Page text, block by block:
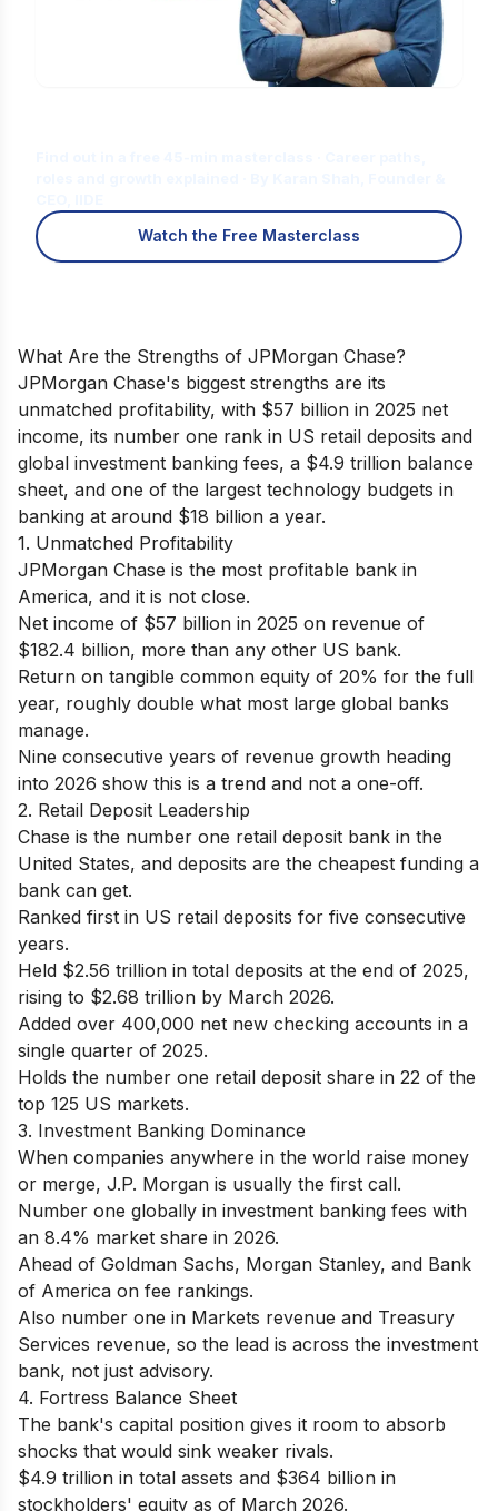
Watch the Free Masterclass
What Are the Strengths of JPMorgan Chase?
JPMorgan Chase's biggest strengths are its
unmatched profitability, with $57 billion in 2025 net
income, its number one rank in US retail deposits and
global investment banking fees, a $4.9 trillion balance
sheet, and one of the largest technology budgets in
banking at around $18 billion a year.
1. Unmatched Profitability
JPMorgan Chase is the most profitable bank in
America, and it is not close.
Net income of $57 billion in 2025 on revenue of
$182.4 billion, more than any other US bank.
Return on tangible common equity of 20% for the full
year, roughly double what most large global banks
manage.
Nine consecutive years of revenue growth heading
into 2026 show this is a trend and not a one-off.
2. Retail Deposit Leadership
Chase is the number one retail deposit bank in the
United States, and deposits are the cheapest funding a
bank can get.
Ranked first in US retail deposits for five consecutive
years.
Held $2.56 trillion in total deposits at the end of 2025,
rising to $2.68 trillion by March 2026.
Added over 400,000 net new checking accounts in a
single quarter of 2025.
Holds the number one retail deposit share in 22 of the
top 125 US markets.
3. Investment Banking Dominance
When companies anywhere in the world raise money
or merge, J.P. Morgan is usually the first call.
Number one globally in investment banking fees with
an 8.4% market share in 2026.
Ahead of Goldman Sachs, Morgan Stanley, and Bank
of America on fee rankings.
Also number one in Markets revenue and Treasury
Services revenue, so the lead is across the investment
bank, not just advisory.
4. Fortress Balance Sheet
The bank's capital position gives it room to absorb
shocks that would sink weaker rivals.
$4.9 trillion in total assets and $364 billion in
stockholders' equity as of March 2026.